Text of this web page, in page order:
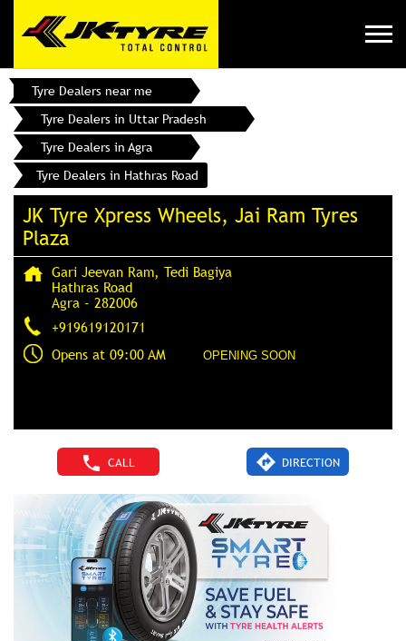
Tyre Dealers near me
Tyre Dealers in Uttar Pradesh
Tyre Dealers in Agra
Tyre Dealers in Hathras Road
JK Tyre Xpress Wheels, Jai Ram Tyres
Plaza
Gari Jeevan Ram, Tedi Bagiya
Hathras Road
Agra - 282006
+919619120171
Opens at 09:00 AM
OPENING SOON
CALL DIRECTION